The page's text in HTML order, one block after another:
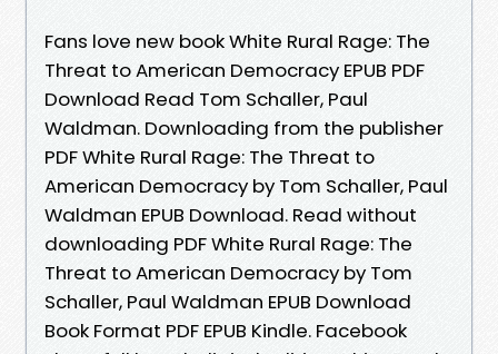
Fans love new book White Rural Rage: The
Threat to American Democracy EPUB PDF
Download Read Tom Schaller, Paul
Waldman. Downloading from the publisher
PDF White Rural Rage: The Threat to
American Democracy by Tom Schaller, Paul
Waldman EPUB Download. Read without
downloading PDF White Rural Rage: The
Threat to American Democracy by Tom
Schaller, Paul Waldman EPUB Download
Book Format PDF EPUB Kindle. Facebook